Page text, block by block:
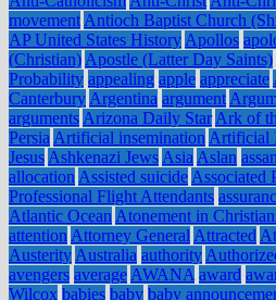
movement Antioch Baptist Church
AP United States History Apollos
(Christian) Apostle (Latter Day Saints)
Probability appealing apple appreciate
Canterbury Argentina argument
arguments Arizona Daily Star Ark of
Persia Artificial insemination Artificial
Jesus Ashkenazi Jews Asia Aslan
allocation Assisted suicide Associated
Professional Flight Attendants
Atlantic Ocean Atonement in
attention Attorney General Attracted
Austerity Australia authority
avengers average AWANA award
Wilcox babies baby baby